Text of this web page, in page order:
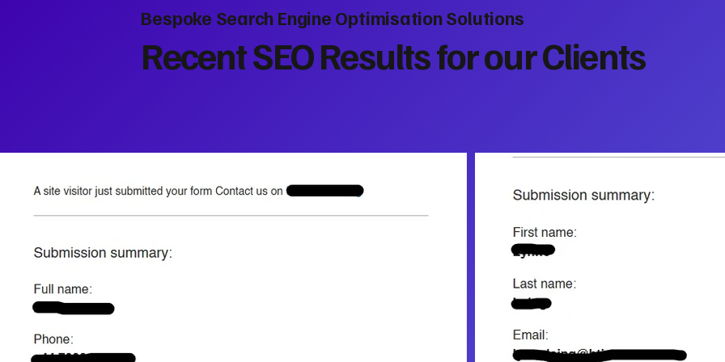
Bespoke Search Engine Optimisation Solutions
Recent SEO Results for our Clients